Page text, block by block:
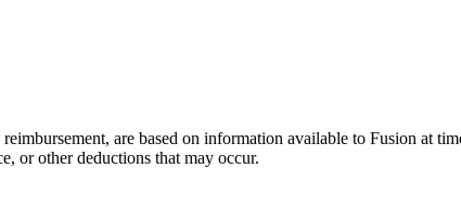
are based on information available to Fusion at
or other deductions that may occur.